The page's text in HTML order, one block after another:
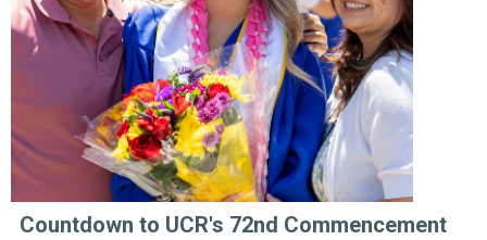
Countdown to UCR's 72nd Commencement